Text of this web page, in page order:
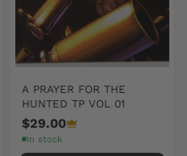
A PRAYER FOR THE
HUNTED TP VOL 01
$29.00
In stock